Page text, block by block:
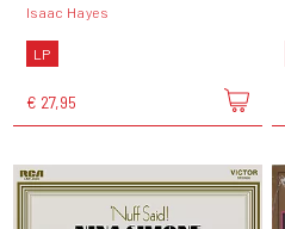
Isaac Hayes
LP
€ 27,95